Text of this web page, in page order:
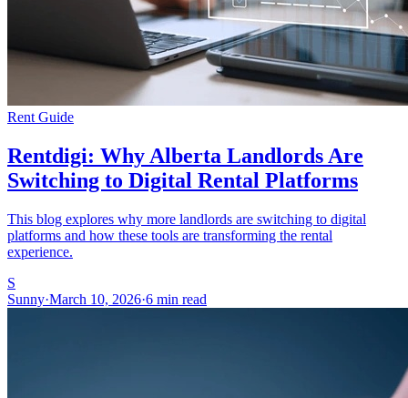
Rent Guide
Rentdigi: Why Alberta Landlords Are
Switching to Digital Rental Platforms
This blog explores why more landlords are switching to digital
platforms and how these tools are transforming the rental
experience.
S
Sunny·March 10, 2026·6 min read